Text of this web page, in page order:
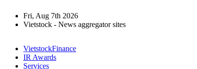
Fri, Aug 7th 2026
Vietstock - News aggregator sites
VietstockFinance
IR Awards
Services